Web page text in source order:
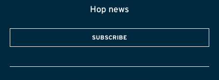
Hop news
SUBSCRIBE